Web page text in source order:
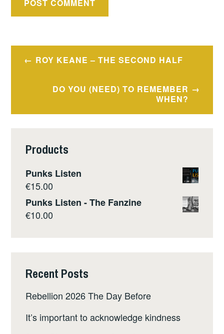
PostROY KEANE – THE SECOND HALF
DO YOU (NEED) TO REMEMBER
WHEN?
Products
Punks Listen
€15.00
Punks Listen - The Fanzine
€10.00
Recent Posts
Rebellion 2026 The Day Before
It’s important to acknowledge kindness